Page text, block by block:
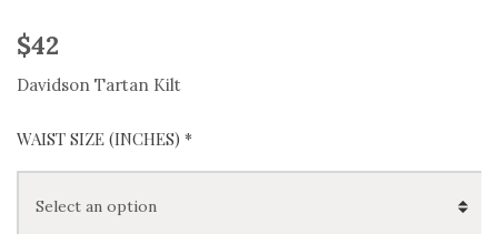
$42
Davidson Tartan Kilt
WAIST SIZE (INCHES) *